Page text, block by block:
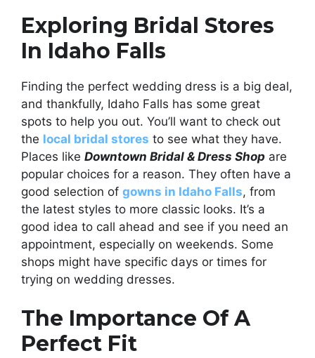
Exploring Bridal Stores
In Idaho Falls
Finding the perfect wedding dress is a big deal,
and thankfully, Idaho Falls has some great
spots to help you out. You’ll want to check out
the local bridal stores to see what they have.
Places like Downtown Bridal & Dress Shop are
popular choices for a reason. They often have a
good selection of gowns in Idaho Falls, from
the latest styles to more classic looks. It’s a
good idea to call ahead and see if you need an
appointment, especially on weekends. Some
shops might have specific days or times for
trying on wedding dresses.
The Importance Of A
Perfect Fit